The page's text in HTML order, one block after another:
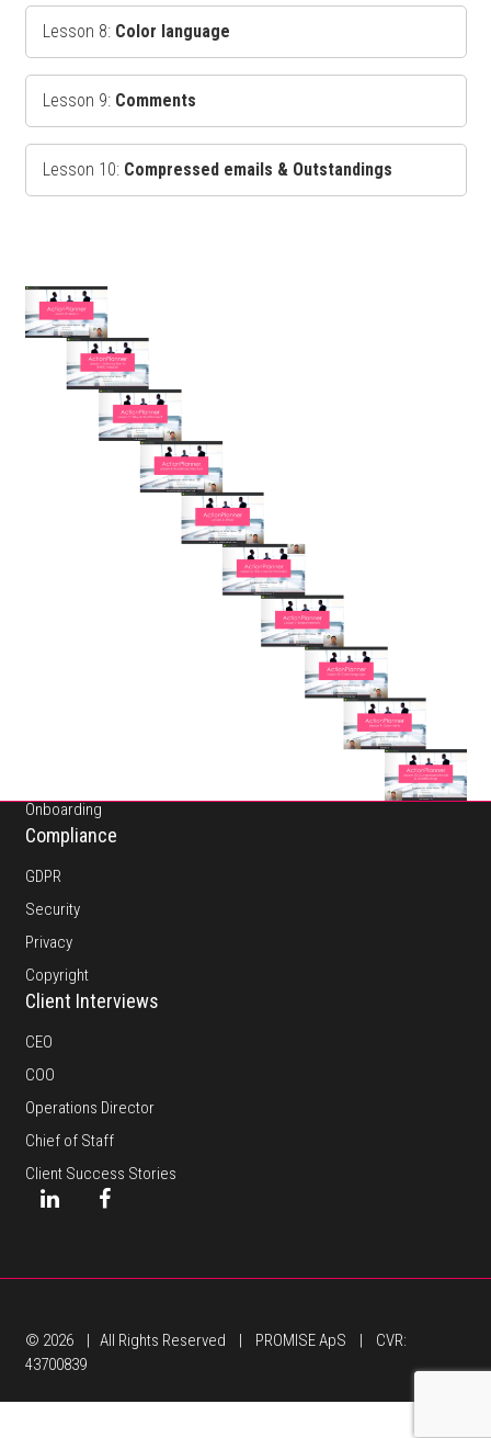
Lesson 8: Color language
Lesson 9: Comments
Lesson 10: Compressed emails & Outstandings
Onboarding
Compliance
GDPR
Security
Privacy
Copyright
Client Interviews
CEO
COO
Operations Director
Chief of Staff
Client Success Stories
© 2026 | All Rights Reserved | PROMISE ApS | CVR:
43700839